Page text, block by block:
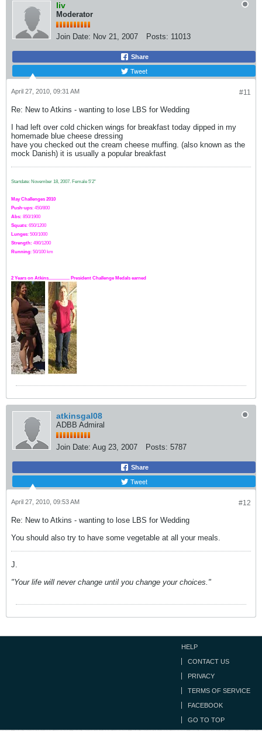
liv
Moderator
Join Date: Nov 21, 2007 Posts: 11013
Share
Tweet
#11
April 27, 2010, 09:31 AM
Re: New to Atkins - wanting to lose LBS for Wedding
I had left over cold chicken wings for breakfast today dipped in my
homemade blue cheese dressing
have you checked out the cream cheese muffing. (also known as the
mock Danish) it is usually a popular breakfast
Startdate: November 18, 2007. Female 5'2"
May Challenges 2010
Push-ups: 450/800
Abs: 850/1900
Squats: 650/1200
Lunges: 500/1000
Strength: 490/1200
Running: 50/100 km
2 Years on Atkins.................. President Challenge Medals earned
atkinsgal08
ADBB Admiral
Join Date: Aug 23, 2007 Posts: 5787
Share
Tweet
#12
April 27, 2010, 09:53 AM
Re: New to Atkins - wanting to lose LBS for Wedding
You should also try to have some vegetable at all your meals.
J.
"Your life will never change until you change your choices."
HELP
CONTACT US
PRIVACY
TERMS OF SERVICE
FACEBOOK
GO TO TOP